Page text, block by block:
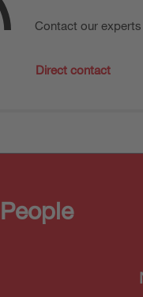
Contact our
Direct contact